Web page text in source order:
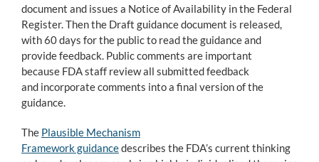
document and issues a Notice of Availability in the Federal
Register. Then the Draft guidance document is released,
with 60 days for the public to read the guidance and
provide feedback. Public comments are important
because FDA staff review all submitted feedback
and incorporate comments into a final version of the
guidance.
The Plausible Mechanism
Framework guidancedescribes the FDA’s current thinking